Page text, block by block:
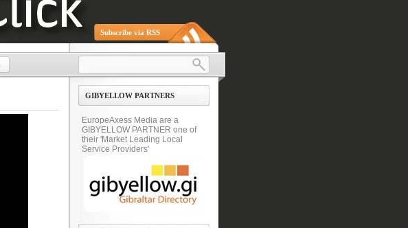
Subscribe via RSS
GIBYELLOW PARTNERS
EuropeAxess Media are a
GIBYELLOW PARTNER one of
their 'Market Leading Local
Service Providers'